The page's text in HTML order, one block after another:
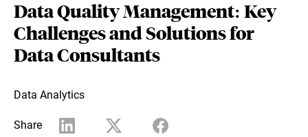
Data Quality Management: Key
Challenges and Solutions for
Data Consultants
Data Analytics
Share